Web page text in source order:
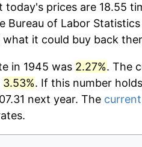
today's prices are 18.55
Bureau of Labor
what it could buy back
in 1945 was 2.27%. The
3.53%. If this number
next year. The